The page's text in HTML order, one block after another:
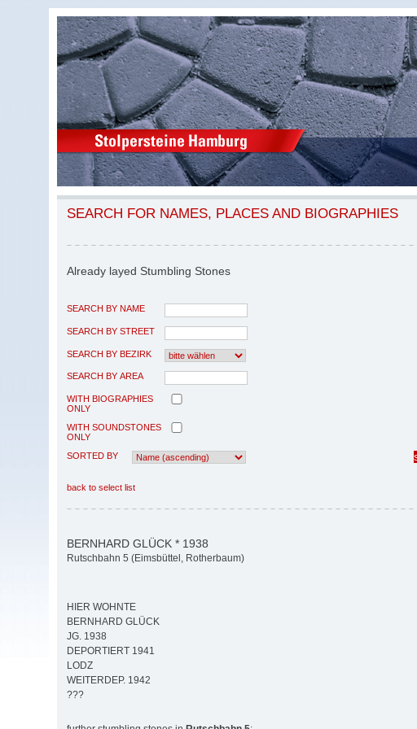
SEARCH FOR NAMES, PLACES AND BIOGRAPHIES
Already layed Stumbling Stones
SEARCH BY NAME
SEARCH BY STREET
SEARCH BY BEZIRK
SEARCH BY AREA
WITH BIOGRAPHIES
ONLY
WITH SOUNDSTONES
ONLY
SORTED BY
back to select list
BERNHARD GLÜCK * 1938
Rutschbahn 5 (Eimsbüttel, Rotherbaum)
HIER WOHNTE
BERNHARD GLÜCK
JG. 1938
DEPORTIERT 1941
LODZ
WEITERDEP. 1942
???